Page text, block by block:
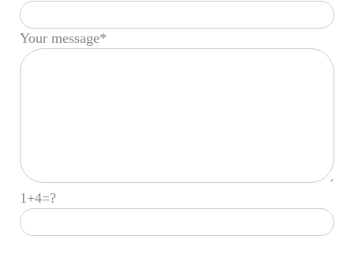
Your message*
1+4=?